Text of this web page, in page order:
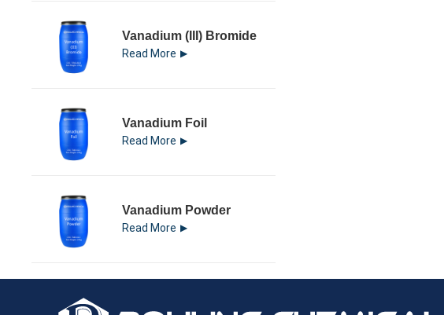
Vanadium (III) Bromide
Read More
Vanadium Foil
Read More
Vanadium Powder
Read More